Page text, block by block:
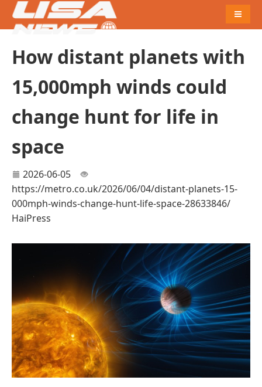
How distant planets with
15,000mph winds could
change hunt for life in
space
2026-06-05
https://metro.co.uk/2026/06/04/distant-planets-15-
000mph-winds-change-hunt-life-space-28633846/
HaiPress